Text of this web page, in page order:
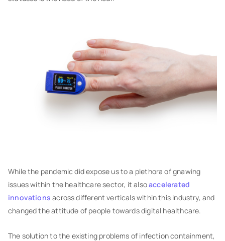
While the pandemic did expose us to a plethora of gnawing
issues within the healthcare sector, it alsoaccelerated
innovations across different verticals within this industry, and
changed the attitude of people towards digital healthcare.
The solution to the existing problems of infection containment,